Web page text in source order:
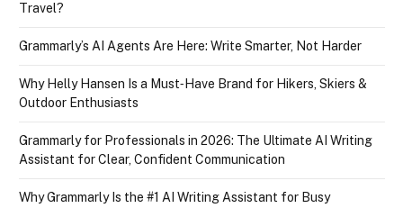
Travel?
Grammarly’s AI Agents Are Here: Write Smarter, Not Harder
Why Helly Hansen Is a Must‑Have Brand for Hikers, Skiers &
Outdoor Enthusiasts
Grammarly for Professionals in 2026: The Ultimate AI Writing
Assistant for Clear, Confident Communication
Why Grammarly Is the #1 AI Writing Assistant for Busy